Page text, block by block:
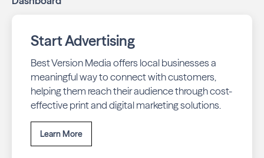
Start Advertising
Best Version Media offers local businesses a
meaningful way to connect with customers,
helping them reach their audience through cost-
effective print and digital marketing solutions.
Learn More